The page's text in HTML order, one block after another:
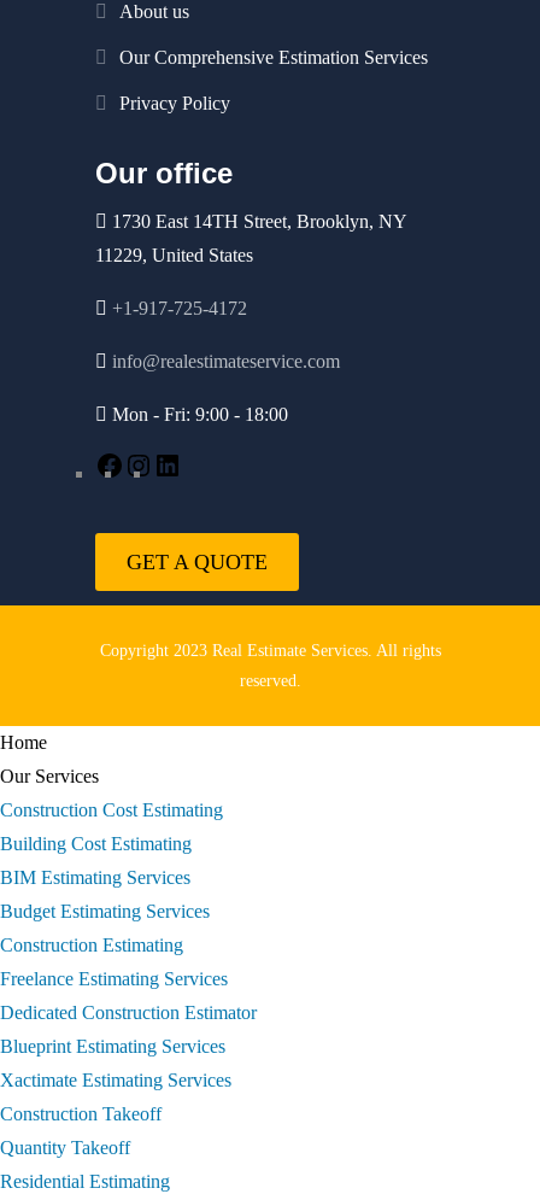
About us
Our Comprehensive Estimation Services
Privacy Policy
Our office
1730 East 14TH Street, Brooklyn, NY
11229, United States
+1-917-725-4172
info@realestimateservice.com
Mon - Fri: 9:00 - 18:00
GET A QUOTE
Copyright 2023 Real Estimate Services. All rights
reserved.
Home
Our Services
Construction Cost Estimating
Building Cost Estimating
BIM Estimating Services
Budget Estimating Services
Construction Estimating
Freelance Estimating Services
Dedicated Construction Estimator
Blueprint Estimating Services
Xactimate Estimating Services
Construction Takeoff
Quantity Takeoff
Residential Estimating